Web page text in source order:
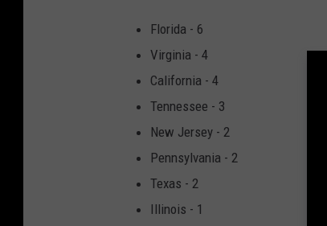
Florida - 6
Virginia - 4
California - 4
Tennessee - 3
New Jersey - 2
Pennsylvania - 2
Texas - 2
Illinois - 1